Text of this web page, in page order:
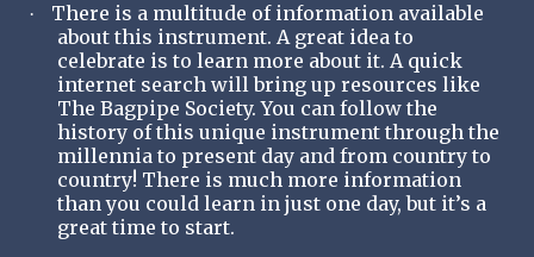
·
There is a multitude of information available
about this instrument. A great idea to
celebrate is to learn more about it. A quick
internet search will bring up resources like
The Bagpipe Society. You can follow the
history of this unique instrument through the
millennia to present day and from country to
country! There is much more information
than you could learn in just one day, but it’s a
great time to start.